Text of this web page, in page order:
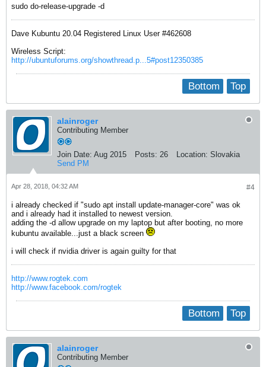
sudo do-release-upgrade -d
Dave Kubuntu 20.04 Registered Linux User #462608
Wireless Script:
http://ubuntuforums.org/showthread.p...5#post12350385
Top
Bottom
alainroger
Contributing Member
Join Date: Aug 2015 Posts: 26 Location: Slovakia
Send PM
#4
Apr 28, 2018, 04:32 AM
i already checked if "sudo apt install update-manager-core" was ok
and i already had it installed to newest version.
adding the -d allow upgrade on my laptop but after booting, no more
kubuntu available...just a black screen
i will check if nvidia driver is again guilty for that
http://www.rogtek.com
http://www.facebook.com/rogtek
Top
Bottom
alainroger
Contributing Member